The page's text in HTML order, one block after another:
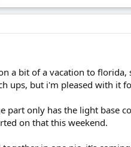
a bit of a vacation to
ups, but i'm pleased with it
part only has the light base
on that this weekend.